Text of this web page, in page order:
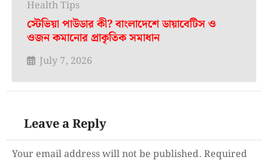
Health Tips
স্টেভিয়া পাউডার কী? বাংলাদেশে ডায়াবেটিস ও
ওজন কমানোর প্রাকৃতিক সমাধান
July 7, 2026
Leave a Reply
Your email address will not be published. Required